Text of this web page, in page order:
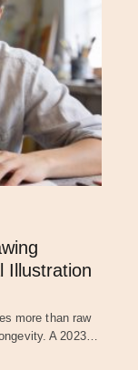
Illustration
more than raw
A 2023…